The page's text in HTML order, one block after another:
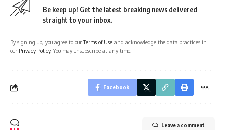
Be keep up! Get the latest breaking news delivered
straight to your inbox.
By signing up, you agree to ourTerms of Use and acknowledge the data practices in
our Privacy Policy. You may unsubscribe at any time.
Facebook
Leave a comment